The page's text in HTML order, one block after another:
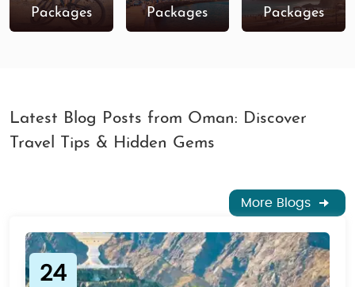
Packages
Packages
Packages
Latest Blog Posts from Oman: Discover
Travel Tips & Hidden Gems
More Blogs
24